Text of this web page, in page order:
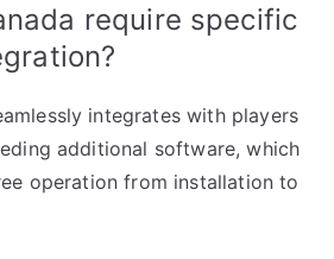
require specific
integrates with players
additional software, which
operation from installation to